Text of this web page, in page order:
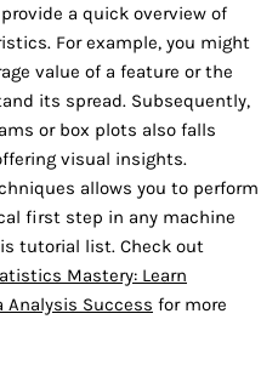
a quick overview of
For example, you might
value of a feature or the
its spread. Subsequently,
or box plots also falls
visual insights.
allows you to perform
first step in any machine
tutorial list. Check out
Mastery: Learn
Success for more